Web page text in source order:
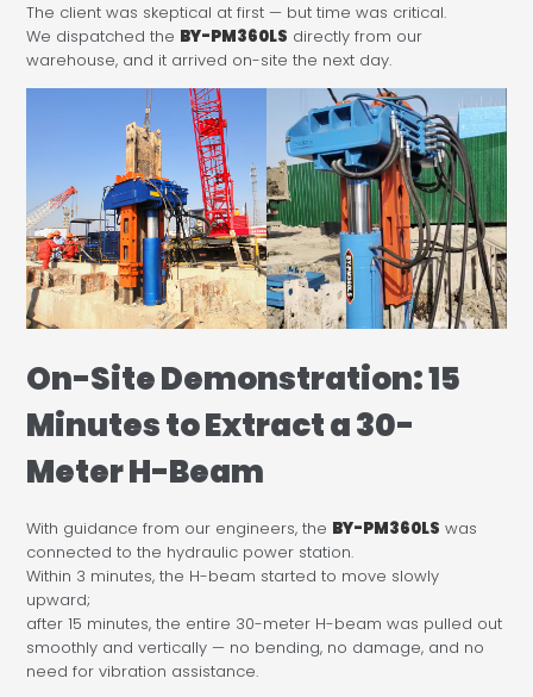
The client was skeptical at first — but time was critical.
We dispatched the BY-PM360LS directly from our
warehouse, and it arrived on-site the next day.
On-Site Demonstration: 15
Minutes to Extract a 30-
Meter H-Beam
With guidance from our engineers, the BY-PM360LS was
connected to the hydraulic power station.
Within 3 minutes, the H-beam started to move slowly
upward;
after 15 minutes, the entire 30-meter H-beam was pulled out
smoothly and vertically — no bending, no damage, and no
need for vibration assistance.